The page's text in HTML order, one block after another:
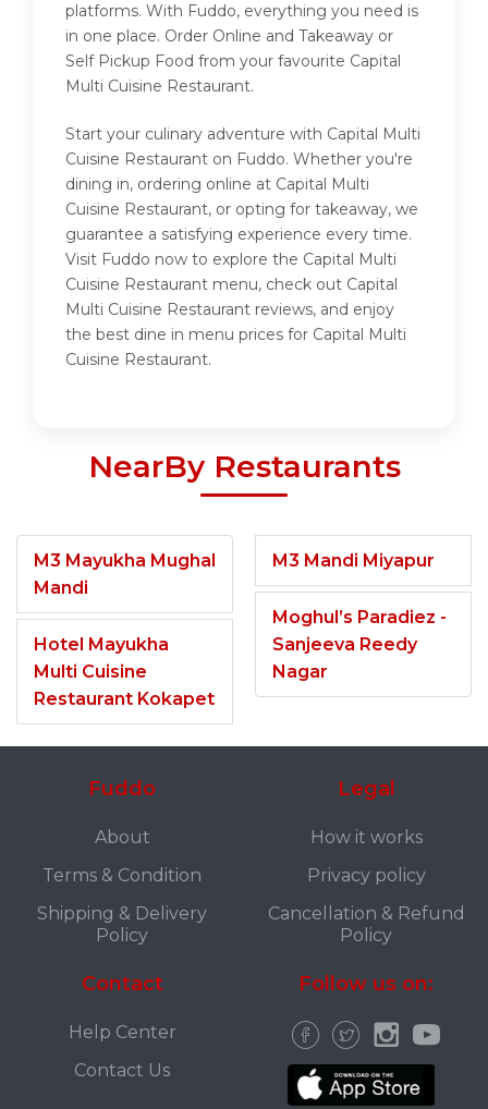
platforms. With Fuddo, everything you need is
in one place. Order Online and Takeaway or
Self Pickup Food from your favourite Capital
Multi Cuisine Restaurant.
Start your culinary adventure with Capital Multi
Cuisine Restaurant on Fuddo. Whether you're
dining in, ordering online at Capital Multi
Cuisine Restaurant, or opting for takeaway, we
guarantee a satisfying experience every time.
Visit Fuddo now to explore the Capital Multi
Cuisine Restaurant menu, check out Capital
Multi Cuisine Restaurant reviews, and enjoy
the best dine in menu prices for Capital Multi
Cuisine Restaurant.
NearBy Restaurants
M3 Mayukha Mughal
Mandi
Hotel Mayukha
Multi Cuisine
Restaurant Kokapet
M3 Mandi Miyapur
Moghul’s Paradiez -
Sanjeeva Reedy
Nagar
Fuddo
About
Terms & Condition
Shipping & Delivery
Policy
Legal
How it works
Privacy policy
Cancellation & Refund
Policy
Contact
Help Center
Contact Us
Follow us on: